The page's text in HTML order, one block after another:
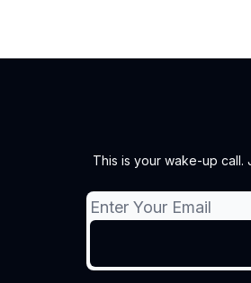
This is your wake-up call.